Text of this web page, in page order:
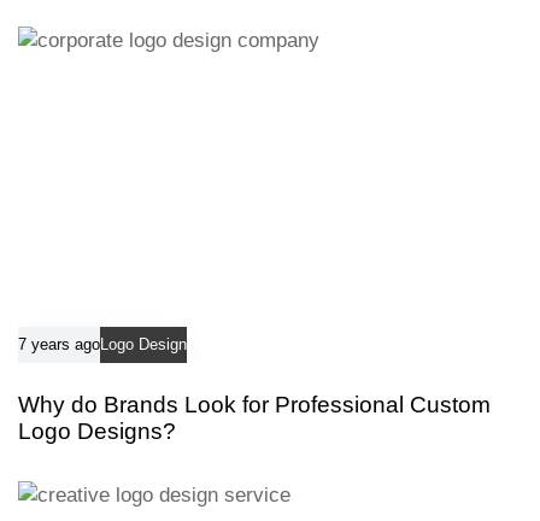
c
l
c
7 years agoLogo Design
Why do Brands Look for Professional Custom
Logo Designs?